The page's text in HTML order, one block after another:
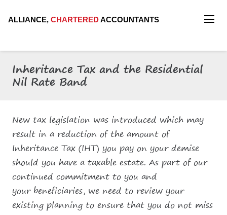
ALLIANCE, CHARTEREDACCOUNTANTS
Inheritance Tax and the Residential
Nil Rate Band
New tax legislation was introduced which may
result in a reduction of the amount of
Inheritance Tax (IHT) you pay on your demise
should you have a taxable estate. As part of our
continued commitment to you and
your beneficiaries, we need to review your
existing planning to ensure that you do not miss